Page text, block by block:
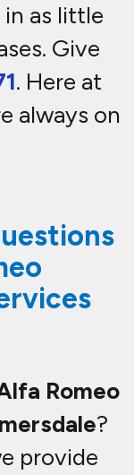
as little
Give
. Here at
always on
Romeo
?
provide